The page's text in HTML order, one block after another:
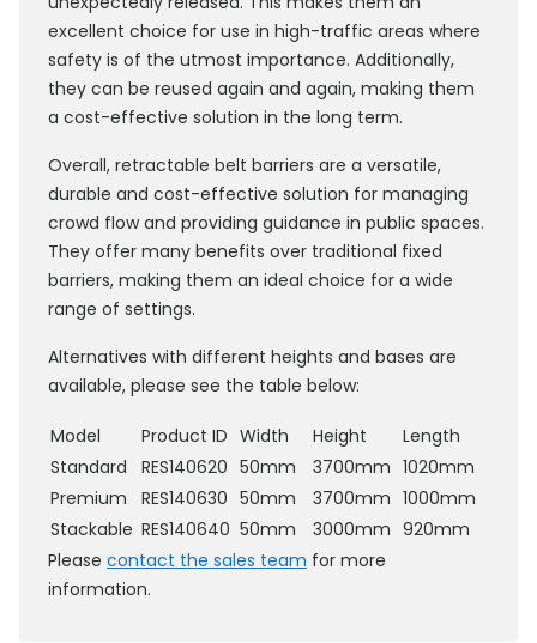
excellent choice for use in high-traffic areas where
safety is of the utmost importance. Additionally,
they can be reused again and again, making them
a cost-effective solution in the long term.
Overall, retractable belt barriers are a versatile,
durable and cost-effective solution for managing
crowd flow and providing guidance in public spaces.
They offer many benefits over traditional fixed
barriers, making them an ideal choice for a wide
range of settings.
Alternatives with different heights and bases are
available, please see the table below:
Model Product ID Width Height
Length
Standard
RES140620 50mm 3700mm 1020mm
Premium
RES140630 50mm 3700mm 1000mm
Stackable RES140640 50mm 3000mm 920mm
Please contact the sales team for more
information.